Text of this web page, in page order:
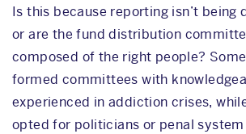
Is this because reporting isn’t being
or are the fund distribution
composed of the right people?
formed committees with
experienced in addiction crises,
opted for politicians or penal